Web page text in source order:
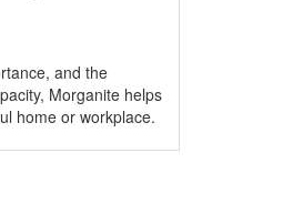
and the
Morganite helps
home or workplace.